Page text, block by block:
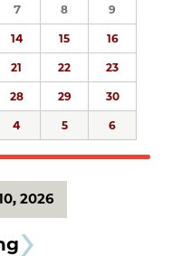
7 8 9
14 15 16
21 22 23
28 29 30
4 5 6
2026